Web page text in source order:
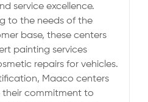
service excellence.
to the needs of the
base, these centers
painting services
repairs for vehicles.
Maaco centers
commitment to